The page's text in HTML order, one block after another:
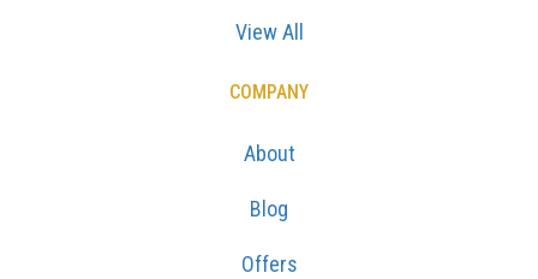
View All
COMPANY
About
Blog
Offers